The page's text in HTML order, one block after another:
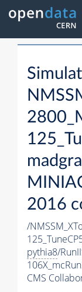
2016
/
pythia8/
CMS